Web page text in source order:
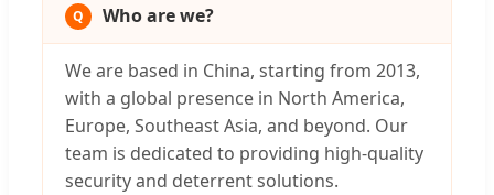
Who are we?
We are based in China, starting from 2013,
with a global presence in North America,
Europe, Southeast Asia, and beyond. Our
team is dedicated to providing high-quality
security and deterrent solutions.